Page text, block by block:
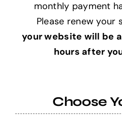
Testimonials
Help Center
monthly payment
Please renew your
your website will be
hours after
Choose